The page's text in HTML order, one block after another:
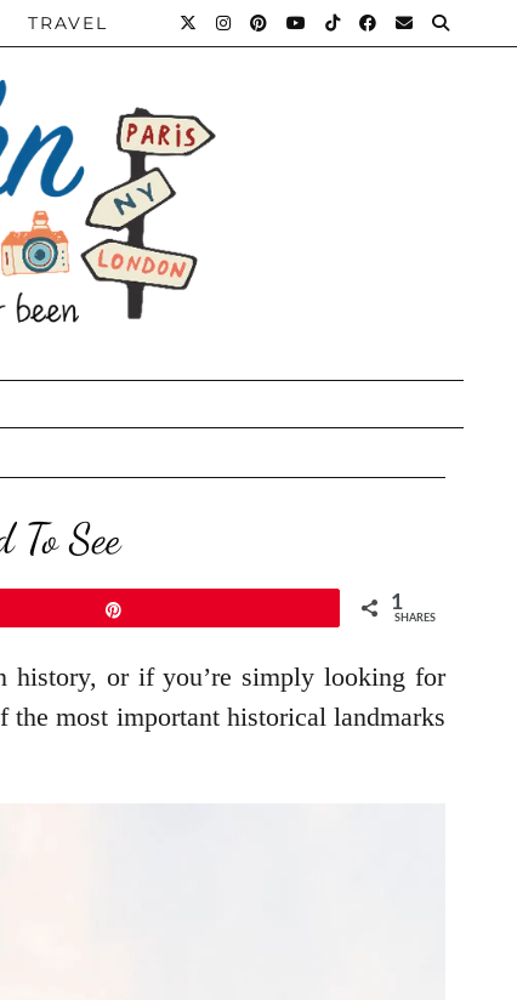
TRAVEL
See
1
SHARES
history, or if you’re simply looking for
most important historical landmarks